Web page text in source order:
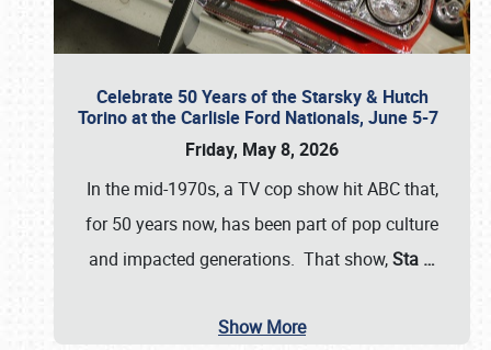
Celebrate 50 Years of the Starsky & Hutch
Torino at the Carlisle Ford Nationals, June 5-7
Friday, May 8, 2026
In the mid-1970s, a TV cop show hit ABC that,
for 50 years now, has been part of pop culture
and impacted generations. That show,Sta …
Show More